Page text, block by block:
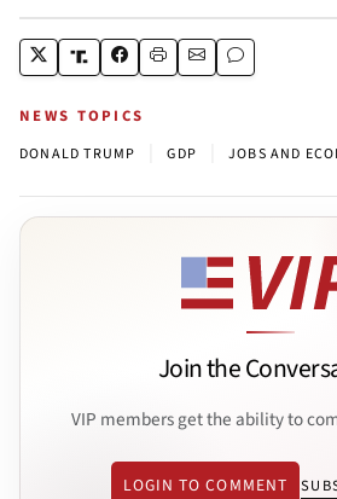
NEWS TOPICS
DONALD TRUMP GDP JOBS AND
Join the
VIP members get the ability to
LOGIN TO COMMENT